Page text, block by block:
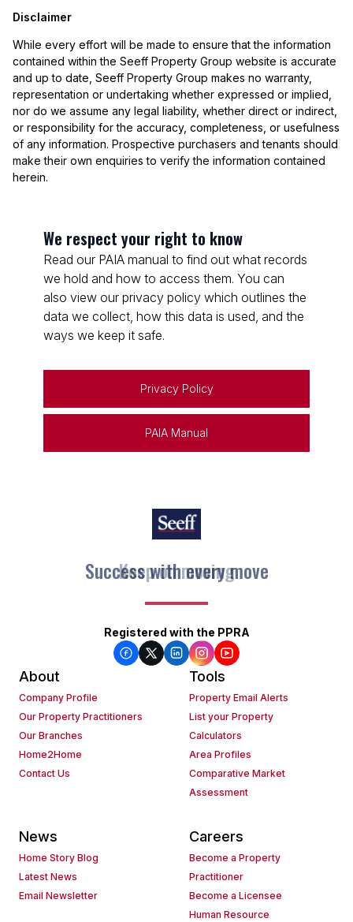
Disclaimer
While every effort will be made to ensure that the information
contained within the Seeff Property Group website is accurate
and up to date, Seeff Property Group makes no warranty,
representation or undertaking whether expressed or implied,
nor do we assume any legal liability, whether direct or indirect,
or responsibility for the accuracy, completeness, or usefulness
of any information. Prospective purchasers and tenants should
make their own enquiries to verify the information contained
herein.
We respect your right to know
Read our PAIA manual to find out what records
we hold and how to access them. You can
also view our privacy policy which outlines the
data we collect, how this data is used, and the
ways we keep it safe.
Privacy Policy
PAIA Manual
Keep on moving
Registered with the PPRA
About
Company Profile
Our Property Practitioners
Our Branches
Home2Home
Contact Us
Tools
Property Email Alerts
List your Property
Calculators
Area Profiles
Comparative Market
Assessment
News
Home Story Blog
Latest News
Email Newsletter
Careers
Become a Property
Practitioner
Become a Licensee
Human Resource